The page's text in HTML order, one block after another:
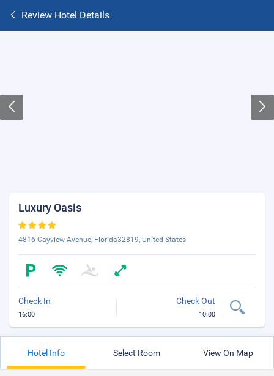
Review Hotel Details
Luxury Oasis
4816 Cayview Avenue, Florida32819, United States
Check In
16:00
Check Out
10:00
Hotel Info Select Room View On Map